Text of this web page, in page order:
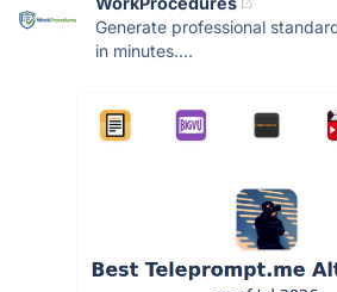
Generate professional
in minutes....